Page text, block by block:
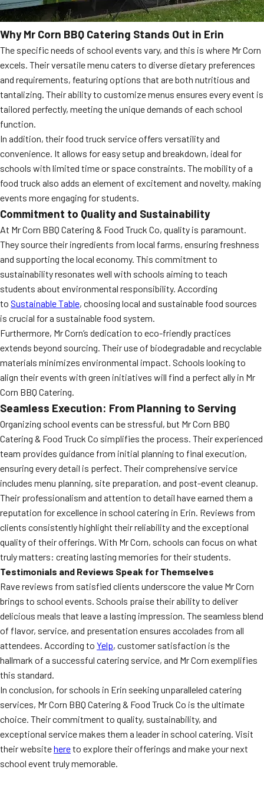
Why Mr Corn BBQ Catering Stands Out in Erin
The specific needs of school events vary, and this is where Mr Corn
excels. Their versatile menu caters to diverse dietary preferences
and requirements, featuring options that are both nutritious and
tantalizing. Their ability to customize menus ensures every event is
tailored perfectly, meeting the unique demands of each school
function.
In addition, their food truck service offers versatility and
convenience. It allows for easy setup and breakdown, ideal for
schools with limited time or space constraints. The mobility of a
food truck also adds an element of excitement and novelty, making
events more engaging for students.
Commitment to Quality and Sustainability
At Mr Corn BBQ Catering & Food Truck Co, quality is paramount.
They source their ingredients from local farms, ensuring freshness
and supporting the local economy. This commitment to
sustainability resonates well with schools aiming to teach
students about environmental responsibility. According
to Sustainable Table, choosing local and sustainable food sources
is crucial for a sustainable food system.
Furthermore, Mr Corn’s dedication to eco-friendly practices
extends beyond sourcing. Their use of biodegradable and recyclable
materials minimizes environmental impact. Schools looking to
align their events with green initiatives will find a perfect ally in Mr
Corn BBQ Catering.
Seamless Execution: From Planning to Serving
Organizing school events can be stressful, but Mr Corn BBQ
Catering & Food Truck Co simplifies the process. Their experienced
team provides guidance from initial planning to final execution,
ensuring every detail is perfect. Their comprehensive service
includes menu planning, site preparation, and post-event cleanup.
Their professionalism and attention to detail have earned them a
reputation for excellence in school catering in Erin. Reviews from
clients consistently highlight their reliability and the exceptional
quality of their offerings. With Mr Corn, schools can focus on what
truly matters: creating lasting memories for their students.
Testimonials and Reviews Speak for Themselves
Rave reviews from satisfied clients underscore the value Mr Corn
brings to school events. Schools praise their ability to deliver
delicious meals that leave a lasting impression. The seamless blend
of flavor, service, and presentation ensures accolades from all
attendees. According to Yelp, customer satisfaction is the
hallmark of a successful catering service, and Mr Corn exemplifies
this standard.
In conclusion, for schools in Erin seeking unparalleled catering
services, Mr Corn BBQ Catering & Food Truck Co is the ultimate
choice. Their commitment to quality, sustainability, and
exceptional service makes them a leader in school catering. Visit
their websitehereto explore their offerings and make your next
school event truly memorable.